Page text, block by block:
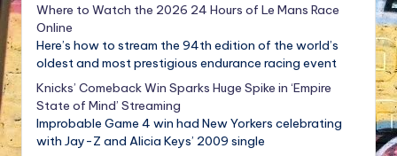
Where to Watch the 2026 24 Hours of Le Mans Race
Online
Here’s how to stream the 94th edition of the world’s
oldest and most prestigious endurance racing event
Knicks’ Comeback Win Sparks Huge Spike in ‘Empire
State of Mind’ Streaming
Improbable Game 4 win had New Yorkers celebrating
with Jay-Z and Alicia Keys’ 2009 single